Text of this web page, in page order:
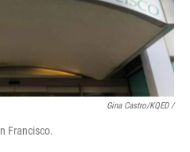
Gina Castro/KQED /
Francisco.